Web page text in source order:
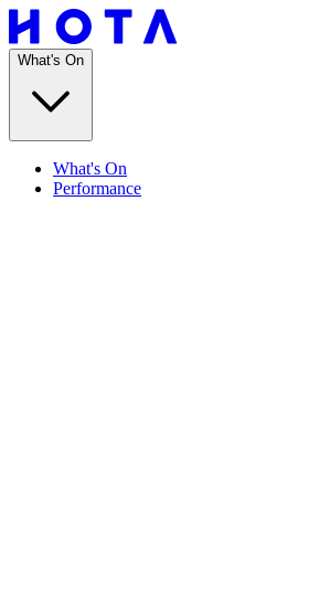
What's On
What's On
Performance